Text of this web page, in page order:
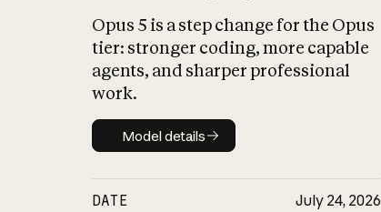
Opus 5 is a step change for the Opus
tier: stronger coding, more capable
agents, and sharper professional
work.
Model details
Model details
DATE July 24, 2026